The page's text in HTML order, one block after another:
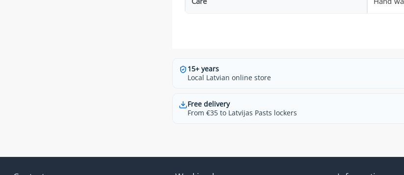
15+ years
Local Latvian online store
Free delivery
From €35 to Latvijas Pasts lockers